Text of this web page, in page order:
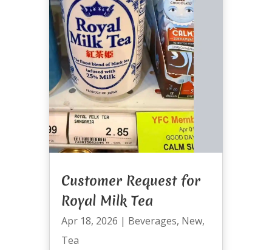
Customer Request for
Royal Milk Tea
Apr 18, 2026 | Beverages, New,
Tea